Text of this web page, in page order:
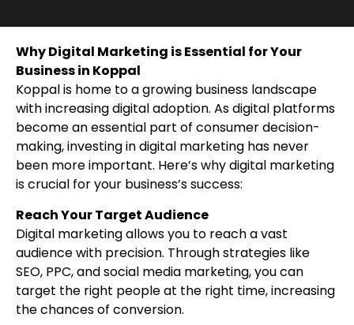
Why Digital Marketing is Essential for Your
Business in Koppal
Koppal is home to a growing business landscape
with increasing digital adoption. As digital platforms
become an essential part of consumer decision-
making, investing in digital marketing has never
been more important. Here’s why digital marketing
is crucial for your business’s success:
Reach Your Target Audience
Digital marketing allows you to reach a vast
audience with precision. Through strategies like
SEO, PPC, and social media marketing, you can
target the right people at the right time, increasing
the chances of conversion.